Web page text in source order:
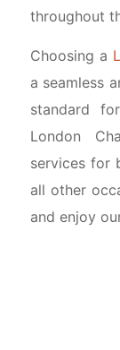
throughout
Choosing a
a seamless
standard
London
services for
all other
and enjoy